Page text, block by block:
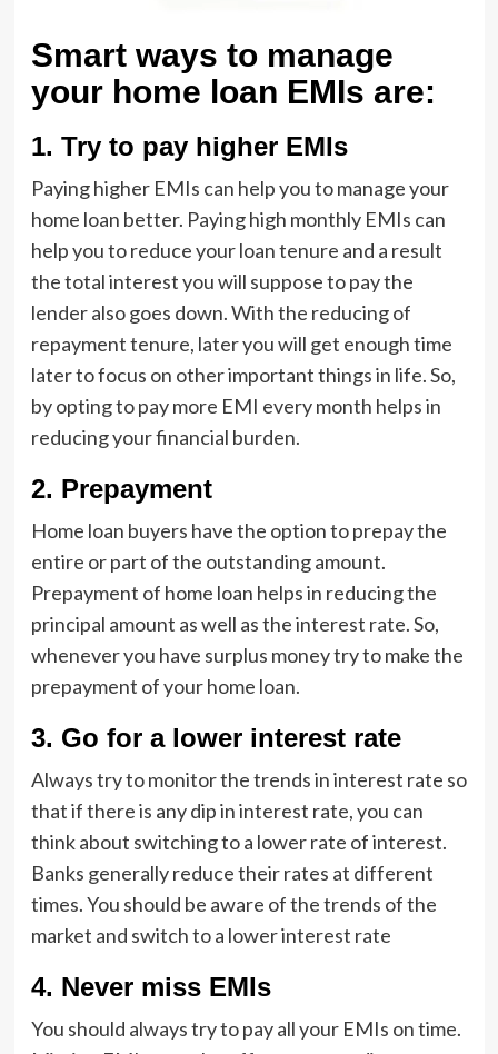
Smart ways to manage
your home loan EMIs are:
1. Try to pay higher EMIs
Paying higher EMIs can help you to manage your
home loan better. Paying high monthly EMIs can
help you to reduce your loan tenure and a result
the total interest you will suppose to pay the
lender also goes down. With the reducing of
repayment tenure, later you will get enough time
later to focus on other important things in life. So,
by opting to pay more EMI every month helps in
reducing your financial burden.
2. Prepayment
Home loan buyers have the option to prepay the
entire or part of the outstanding amount.
Prepayment of home loan helps in reducing the
principal amount as well as the interest rate. So,
whenever you have surplus money try to make the
prepayment of your home loan.
3. Go for a lower interest rate
Always try to monitor the trends in interest rate so
that if there is any dip in interest rate, you can
think about switching to a lower rate of interest.
Banks generally reduce their rates at different
times. You should be aware of the trends of the
market and switch to a lower interest rate
4. Never miss EMIs
You should always try to pay all your EMIs on time.